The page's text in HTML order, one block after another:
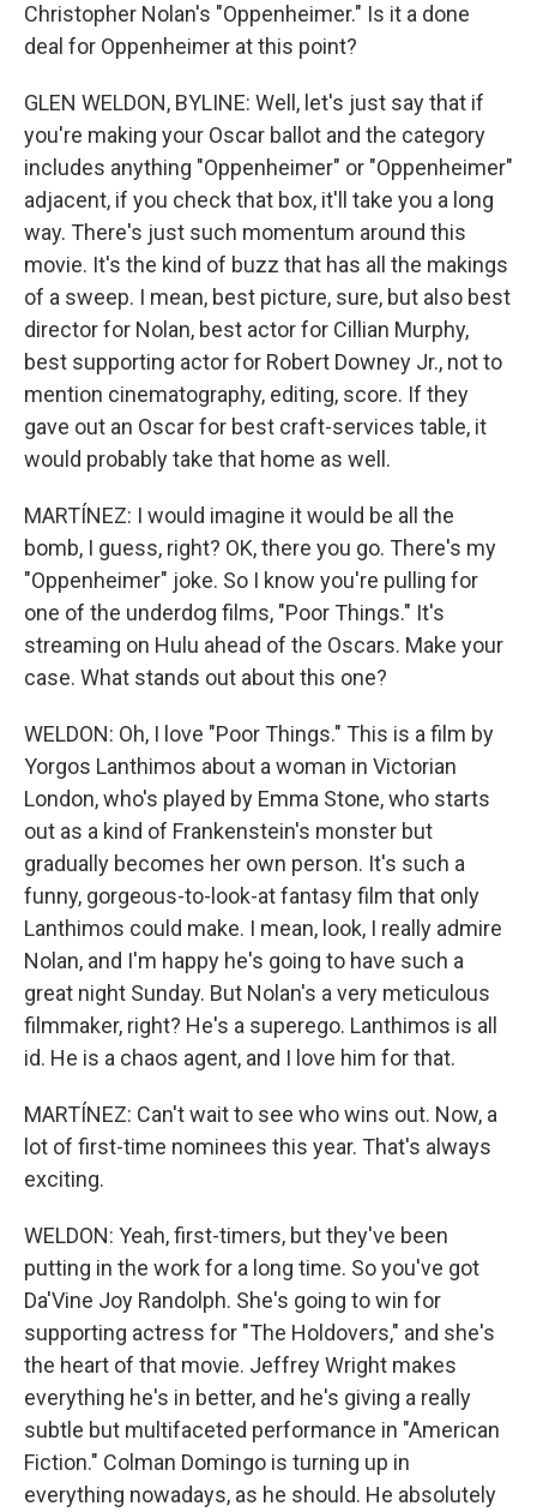
Christopher Nolan's "Oppenheimer." Is it a done
deal for Oppenheimer at this point?
GLEN WELDON, BYLINE: Well, let's just say that if
you're making your Oscar ballot and the category
includes anything "Oppenheimer" or "Oppenheimer"
adjacent, if you check that box, it'll take you a long
way. There's just such momentum around this
movie. It's the kind of buzz that has all the makings
of a sweep. I mean, best picture, sure, but also best
director for Nolan, best actor for Cillian Murphy,
best supporting actor for Robert Downey Jr., not to
mention cinematography, editing, score. If they
gave out an Oscar for best craft-services table, it
would probably take that home as well.
MARTÍNEZ: I would imagine it would be all the
bomb, I guess, right? OK, there you go. There's my
"Oppenheimer" joke. So I know you're pulling for
one of the underdog films, "Poor Things." It's
streaming on Hulu ahead of the Oscars. Make your
case. What stands out about this one?
WELDON: Oh, I love "Poor Things." This is a film by
Yorgos Lanthimos about a woman in Victorian
London, who's played by Emma Stone, who starts
out as a kind of Frankenstein's monster but
gradually becomes her own person. It's such a
funny, gorgeous-to-look-at fantasy film that only
Lanthimos could make. I mean, look, I really admire
Nolan, and I'm happy he's going to have such a
great night Sunday. But Nolan's a very meticulous
filmmaker, right? He's a superego. Lanthimos is all
id. He is a chaos agent, and I love him for that.
MARTÍNEZ: Can't wait to see who wins out. Now, a
lot of first-time nominees this year. That's always
exciting.
WELDON: Yeah, first-timers, but they've been
putting in the work for a long time. So you've got
Da'Vine Joy Randolph. She's going to win for
supporting actress for "The Holdovers," and she's
the heart of that movie. Jeffrey Wright makes
everything he's in better, and he's giving a really
subtle but multifaceted performance in "American
Fiction." Colman Domingo is turning up in
everything nowadays, as he should. He absolutely